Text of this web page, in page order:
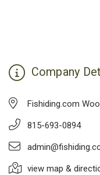
Company
Fishiding.com
815-693-0894
view map &